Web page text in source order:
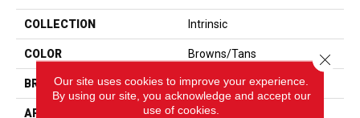
COLLECTION Intrinsic
COLOR Browns/Tans
BRAND Phenix
APPLICATION Residential
Our site uses cookies to improve your experience.
By using our site, you acknowledge and accept our
use of cookies.
Close